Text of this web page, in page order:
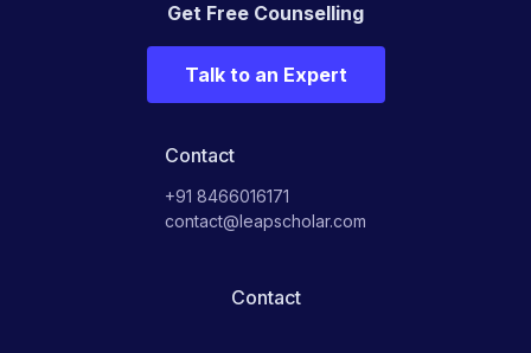
Get Free Counselling
Talk to an Expert
Contact
+91 8466016171
contact@leapscholar.com
Contact